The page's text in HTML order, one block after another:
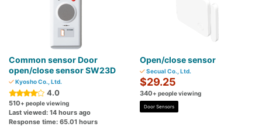
Common sensor Door
open/close sensor SW23D
Kyosho Co., Ltd.
4.0
510+ people viewing
Last viewed: 14 hours ago
Response time: 65.01 hours
Open/close sensor
Secual Co., Ltd.
$29.25
340+ people viewing
Door Sensors